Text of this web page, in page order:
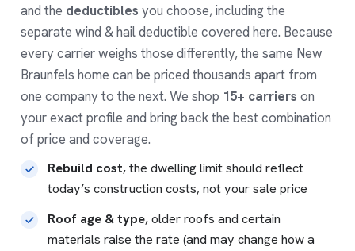
and the deductibles you choose, including the
separate wind & hail deductible covered here. Because
every carrier weighs those differently, the same New
Braunfels home can be priced thousands apart from
one company to the next. We shop 15+ carriers on
your exact profile and bring back the best combination
of price and coverage.
Rebuild cost, the dwelling limit should reflect
today’s construction costs, not your sale price
Roof age & type, older roofs and certain
materials raise the rate (and may change how a